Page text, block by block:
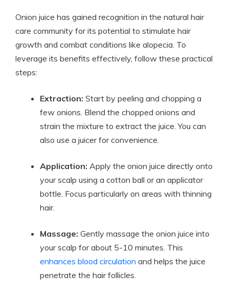
Onion juice has gained recognition in the natural hair
care community for its potential to stimulate hair
growth and combat conditions like alopecia. To
leverage its benefits effectively, follow these practical
steps:
Extraction: Start by peeling and chopping a
few onions. Blend the chopped onions and
strain the mixture to extract the juice. You can
also use a juicer for convenience.
Application: Apply the onion juice directly onto
your scalp using a cotton ball or an applicator
bottle. Focus particularly on areas with thinning
hair.
Massage: Gently massage the onion juice into
your scalp for about 5-10 minutes. This
enhances blood circulation and helps the juice
penetrate the hair follicles.